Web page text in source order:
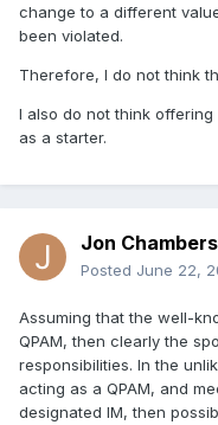
change to a different
been violated.
Therefore, I do not think
I also do not think
as a starter.
Jon Chambers
Posted June 22,
Assuming that the well-
QPAM, then clearly the
responsibilities. In the
acting as a QPAM, and
designated IM, then